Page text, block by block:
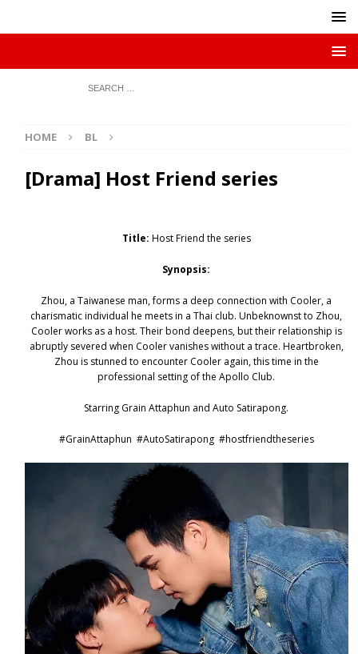
HOME BL
[Drama] Host Friend series
Title: Host Friend the series
Synopsis:
Zhou, a Taiwanese man, forms a deep connection with Cooler, a
charismatic individual he meets in a Thai club. Unbeknownst to Zhou,
Cooler works as a host. Their bond deepens, but their relationship is
abruptly severed when Cooler vanishes without a trace. Heartbroken,
Zhou is stunned to encounter Cooler again, this time in the
professional setting of the Apollo Club.
Starring Grain Attaphun and Auto Satirapong.
#GrainAttaphun #AutoSatirapong #hostfriendtheseries